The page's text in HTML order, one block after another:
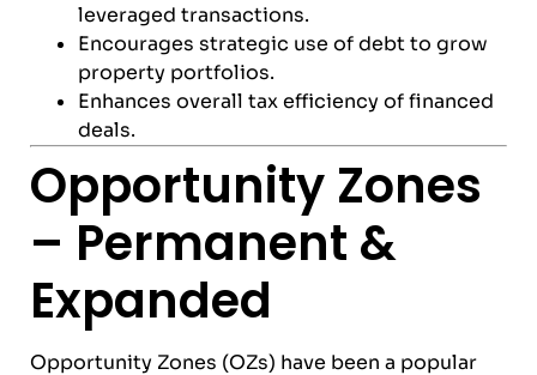
leveraged transactions.
Encourages strategic use of debt to grow
property portfolios.
Enhances overall tax efficiency of financed
deals.
Opportunity Zones
– Permanent &
Expanded
Opportunity Zones (OZs) have been a popular